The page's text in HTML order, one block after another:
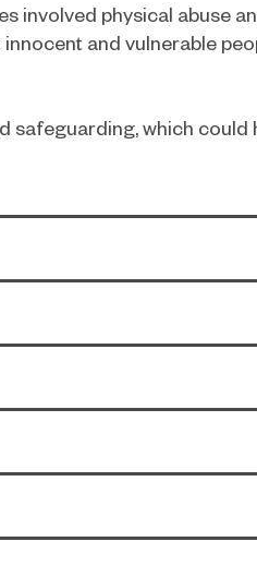
involved physical abuse
and vulnerable
which could